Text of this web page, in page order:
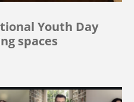
Youth Day
spaces